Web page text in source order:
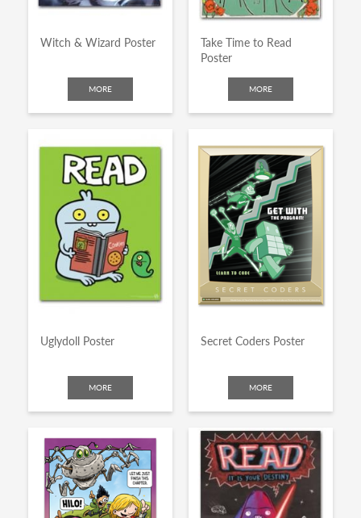
Witch & Wizard Poster
MORE
Take Time to Read
Poster
MORE
Uglydoll Poster
MORE
Secret Coders Poster
MORE